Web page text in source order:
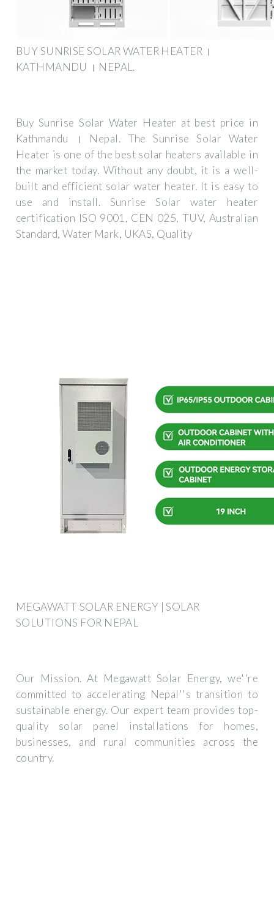
BUY SUNRISE SOLAR WATER HEATER ।
KATHMANDU । NEPAL.
Buy Sunrise Solar Water Heater at best price in
Kathmandu । Nepal. The Sunrise Solar Water
Heater is one of the best solar heaters available in
the market today. Without any doubt, it is a well-
built and efficient solar water heater. It is easy to
use and install. Sunrise Solar water heater
certification ISO 9001, CEN 025, TUV, Australian
Standard, Water Mark, UKAS, Quality
MEGAWATT SOLAR ENERGY | SOLAR
SOLUTIONS FOR NEPAL
Our Mission. At Megawatt Solar Energy, we''re
committed to accelerating Nepal''s transition to
sustainable energy. Our expert team provides top-
quality solar panel installations for homes,
businesses, and rural communities across the
country.